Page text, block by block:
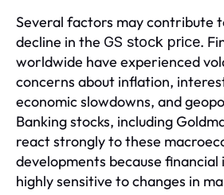
Several factors may contribute
decline in the GS stock price.
worldwide have experienced
concerns about inflation,
economic slowdowns, and
Banking stocks, including
react strongly to these
developments because
highly sensitive to changes in